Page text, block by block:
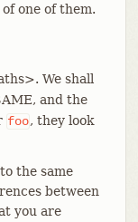
one of them.
We shall
and the
foo, they look
the same
between
you are